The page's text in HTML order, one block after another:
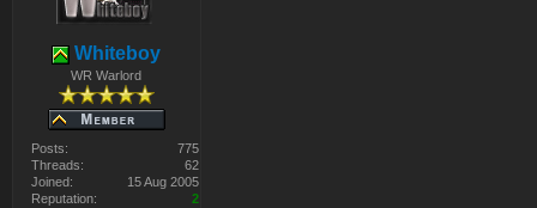
Whiteboy
WR Warlord
Posts:
775
Threads:
62
Joined:
15 Aug 2005
Reputation:
2